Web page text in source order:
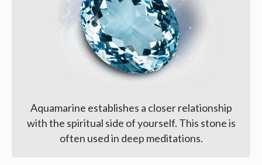
Aquamarine establishes a closer relationship
with the spiritual side of yourself. This stone is
often used in deep meditations.